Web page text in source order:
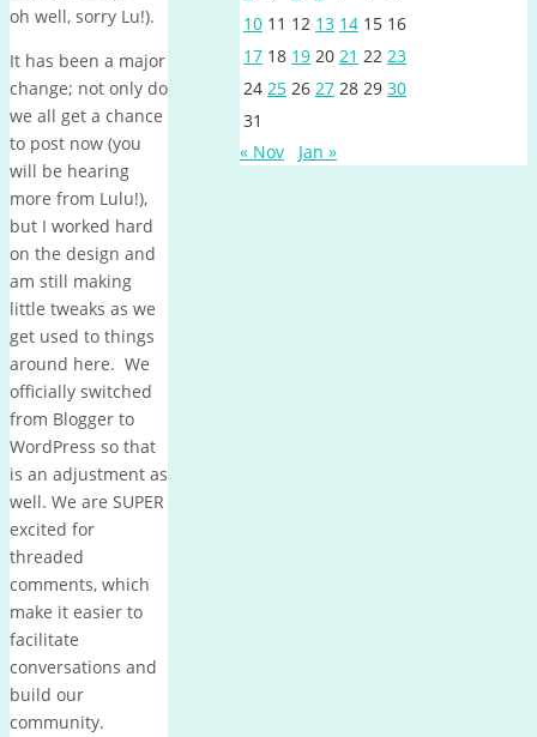
oh well, sorry Lu!).
It has been a major
change; not only do
we all get a chance
to post now (you
will be hearing
more from Lulu!),
but I worked hard
on the design and
am still making
little tweaks as we
get used to things
around here. We
officially switched
from Blogger to
WordPress so that
is an adjustment as
well. We are SUPER
excited for
threaded
comments, which
make it easier to
facilitate
conversations and
build our
community.
10 11 12 13 14 15 16
17 18 19 20 21 22 23
24 25 26 27 28 29 30
31
« Nov
Jan »